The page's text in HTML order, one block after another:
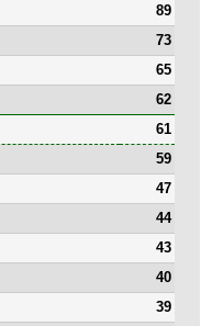
89
73
65
62
61
59
47
44
43
40
39